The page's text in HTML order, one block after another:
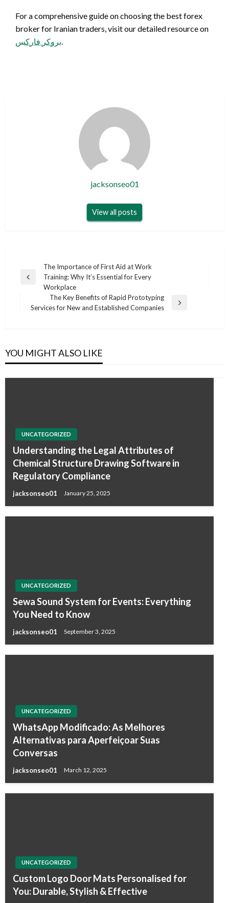
For a comprehensive guide on choosing the best forex
broker for Iranian traders, visit our detailed resource on
بروکر فارکس
jacksonseo01
View all posts
navigation
Previous
The Importance of First Aid at Work
Training: Why It’s Essential for Every
Workplace
Next
The Key Benefits of Rapid Prototyping
Services for New and Established Companies
YOU MIGHT ALSO LIKE
UNCATEGORIZED
Understanding the Legal Attributes of
Chemical Structure Drawing Software in
Regulatory Compliance
jacksonseo01 January 25, 2025
UNCATEGORIZED
Sewa Sound System for Events: Everything
You Need to Know
jacksonseo01 September 3, 2025
UNCATEGORIZED
WhatsApp Modificado: As Melhores
Alternativas para Aperfeiçoar Suas
Conversas
jacksonseo01 March 12, 2025
UNCATEGORIZED
Custom Logo Door Mats Personalised for
You: Durable, Stylish & Effective